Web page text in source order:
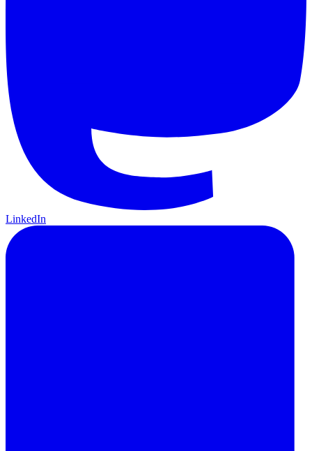
LinkedIn